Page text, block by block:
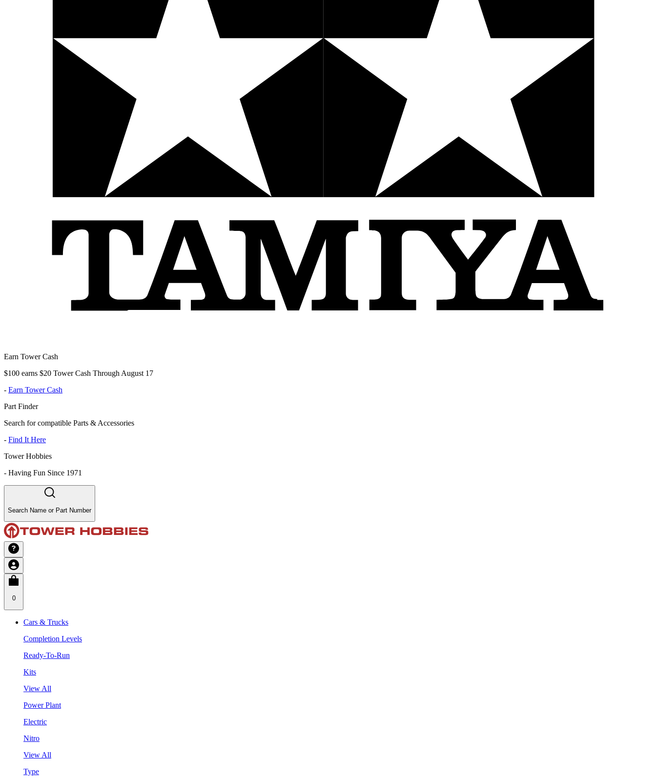
Earn Tower Cash
$100 earns $20 Tower Cash Through August 17
- Earn Tower Cash
Part Finder
Search for compatible Parts & Accessories
- Find It Here
Tower Hobbies
- Having Fun Since 1971
Search Name or Part Number
0
Cars & Trucks
Completion Levels
Ready-To-Run
Kits
View All
Power Plant
Electric
Nitro
View All
Type